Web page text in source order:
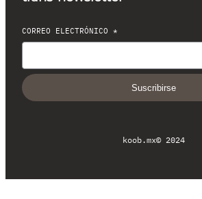
CORREO ELECTRÓNICO *
Suscribirse
koob.mx© 2024